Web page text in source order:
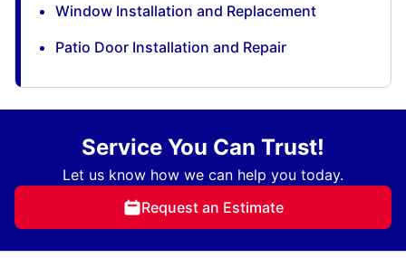
Window Installation and Replacement
Patio Door Installation and Repair
Service You Can Trust!
Let us know how we can help you today.
Request an Estimate